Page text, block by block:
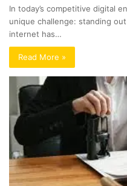
In today’s competitive digital
unique challenge: standing
internet has…
Read More »